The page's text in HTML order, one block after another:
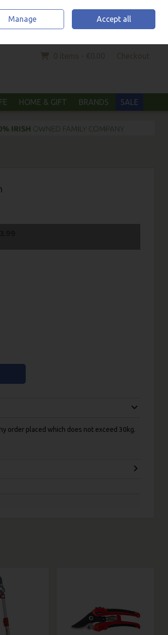
Sign in Join
HOME & GIFT BRANDS SALE
order placed which does not exceed 30kg.
Manage Accept all